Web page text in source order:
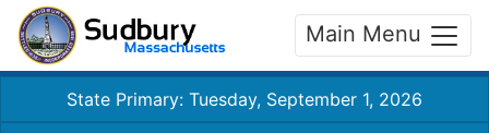
Main Menu
State Primary: Tuesday, September 1, 2026